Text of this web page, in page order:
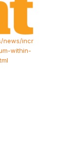
news/incr
within-